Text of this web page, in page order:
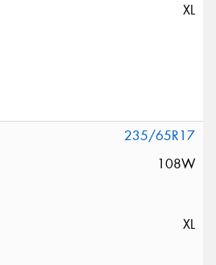
XL
235/65R17
108W
XL